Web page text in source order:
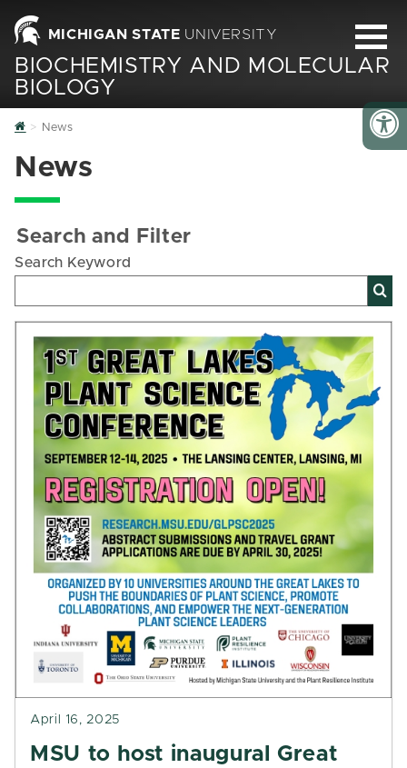
MICHIGAN STATE UNIVERSITY
BIOCHEMISTRY AND MOLECULAR
BIOLOGY
Home
News
News
Search and Filter
Search Keyword
April 16, 2025
MSU to host inaugural Great